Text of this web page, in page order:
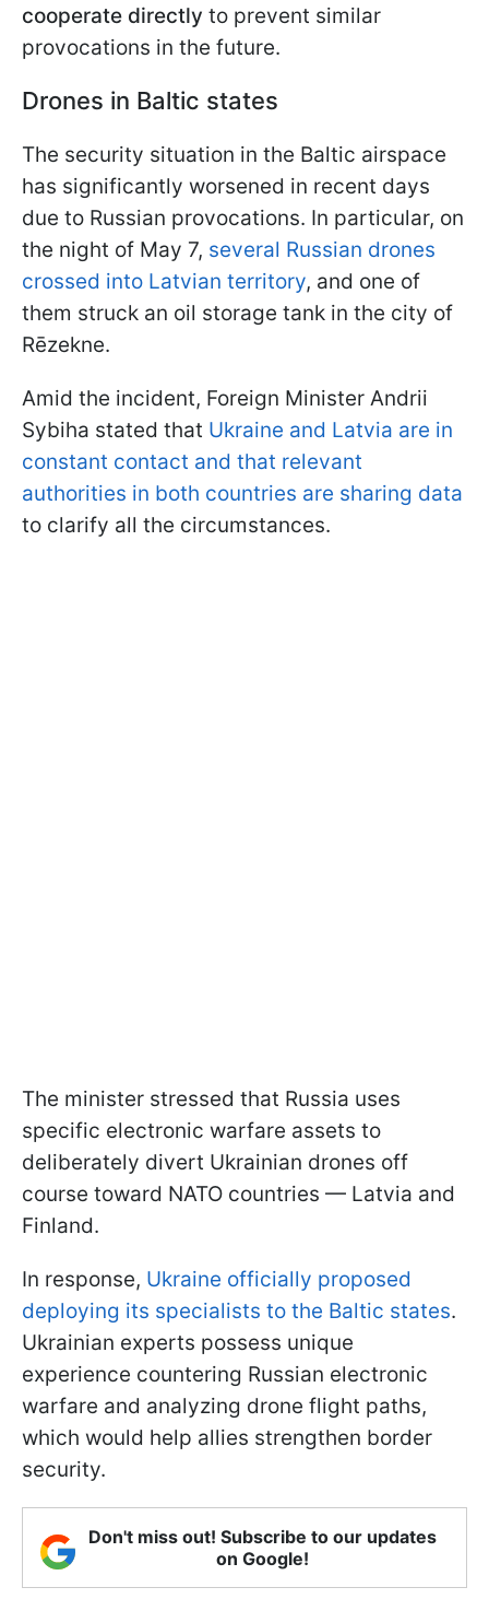
cooperate directly to prevent similar
provocations in the future.
Drones in Baltic states
The security situation in the Baltic airspace
has significantly worsened in recent days
due to Russian provocations. In particular, on
the night of May 7, several Russian drones
crossed into Latvian territory, and one of
them struck an oil storage tank in the city of
Rēzekne.
Amid the incident, Foreign Minister Andrii
Sybiha stated that Ukraine and Latvia are in
constant contact and that relevant
authorities in both countries are sharing data
to clarify all the circumstances.
The minister stressed that Russia uses
specific electronic warfare assets to
deliberately divert Ukrainian drones off
course toward NATO countries — Latvia and
Finland.
In response, Ukraine officially proposed
deploying its specialists to the Baltic states.
Ukrainian experts possess unique
experience countering Russian electronic
warfare and analyzing drone flight paths,
which would help allies strengthen border
security.
Don't miss out! Subscribe to our updates
on Google!